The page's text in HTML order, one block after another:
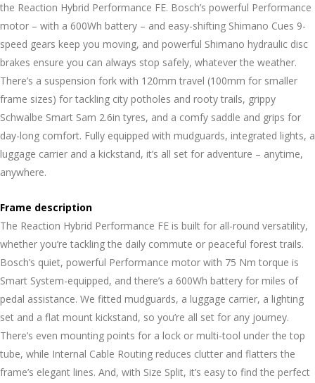
the Reaction Hybrid Performance FE. Bosch’s powerful Performance
motor – with a 600Wh battery – and easy-shifting Shimano Cues 9-
speed gears keep you moving, and powerful Shimano hydraulic disc
brakes ensure you can always stop safely, whatever the weather.
There’s a suspension fork with 120mm travel (100mm for smaller
frame sizes) for tackling city potholes and rooty trails, grippy
Schwalbe Smart Sam 2.6in tyres, and a comfy saddle and grips for
day-long comfort. Fully equipped with mudguards, integrated lights, a
luggage carrier and a kickstand, it’s all set for adventure – anytime,
anywhere.
Frame description
The Reaction Hybrid Performance FE is built for all-round versatility,
whether you’re tackling the daily commute or peaceful forest trails.
Bosch’s quiet, powerful Performance motor with 75 Nm torque is
Smart System-equipped, and there’s a 600Wh battery for miles of
pedal assistance. We fitted mudguards, a luggage carrier, a lighting
set and a flat mount kickstand, so you’re all set for any journey.
There’s even mounting points for a lock or multi-tool under the top
tube, while Internal Cable Routing reduces clutter and flatters the
frame’s elegant lines. And, with Size Split, it’s easy to find the perfect